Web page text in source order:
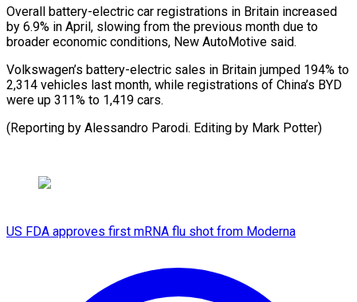
Overall battery-electric car registrations in Britain increased
by 6.9% in April, slowing from the previous month due to
broader economic conditions, New AutoMotive said.
Volkswagen’s battery-electric sales in Britain jumped 194% to
2,314 vehicles last month, while registrations of China’s BYD
were up 311% to 1,419 cars.
(Reporting by Alessandro Parodi. Editing by Mark Potter)
US FDA approves first mRNA flu shot from Moderna